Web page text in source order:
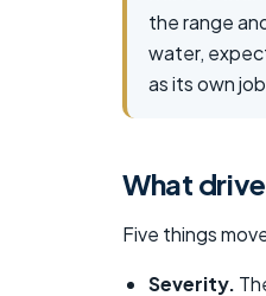
the range
water,
as its own
What
Five things
Severity.